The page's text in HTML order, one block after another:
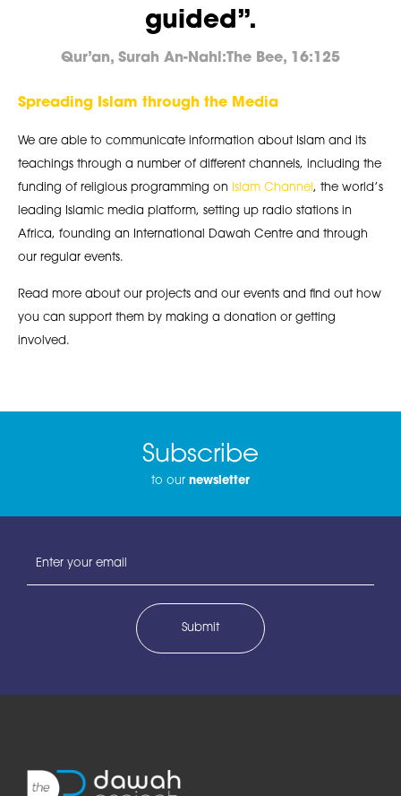
guided”.
Qur’an, Surah An-Nahl:The Bee, 16:125
Spreading Islam through the Media
We are able to communicate information about Islam and its
teachings through a number of different channels, including the
funding of religious programming on
Islam Channel , the world’s
leading Islamic media platform, setting up radio stations in
Africa, founding an International Dawah Centre and through
our regular events.
Read more about our projects and our events and find out how
you can support them by making a donation or getting
involved.
Subscribe
to our newsletter
address